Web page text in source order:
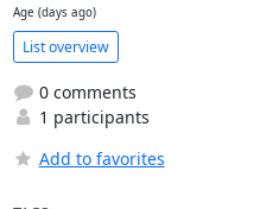
Age (days ago)
List overview
0 comments
1 participants
Add to favorites